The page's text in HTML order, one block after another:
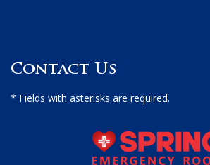
Contact Us
* Fields with asterisks are required.